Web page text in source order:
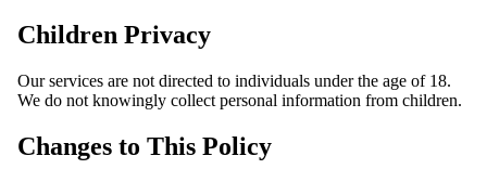
Children Privacy
Our services are not directed to individuals under the age of 18.
We do not knowingly collect personal information from children.
Changes to This Policy